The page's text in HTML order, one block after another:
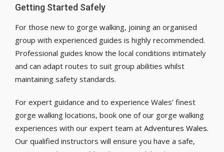
Getting Started Safely
For those new to gorge walking, joining an organised
group with experienced guides is highly recommended.
Professional guides know the local conditions intimately
and can adapt routes to suit group abilities whilst
maintaining safety standards.
For expert guidance and to experience Wales’ finest
gorge walking locations, book one of our gorge walking
experiences with our expert team at Adventures Wales.
Our qualified instructors will ensure you have a safe,